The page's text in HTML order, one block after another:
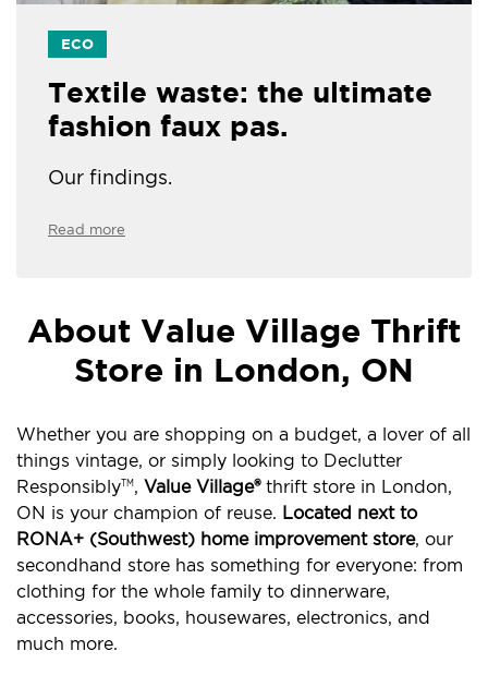
ECO
Textile waste: the ultimate
fashion faux pas.
Our findings.
Read more
About Value Village Thrift
Store in London, ON
Whether you are shopping on a budget, a lover of all
things vintage, or simply looking to Declutter
ResponsiblyTM , Value Village®thrift store in London,
ON is your champion of reuse. Located next to
RONA+ (Southwest) home improvement store, our
secondhand store has something for everyone: from
clothing for the whole family to dinnerware,
accessories, books, housewares, electronics, and
much more.